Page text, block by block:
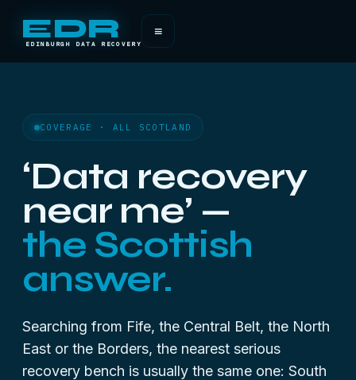
EDR
EDINBURGH DATA RECOVERY
≡
COVERAGE · ALL SCOTLAND
‘Data recovery
near me’ —
the Scottish
answer.
Searching from Fife, the Central Belt, the North
East or the Borders, the nearest serious
recovery bench is usually the same one: South